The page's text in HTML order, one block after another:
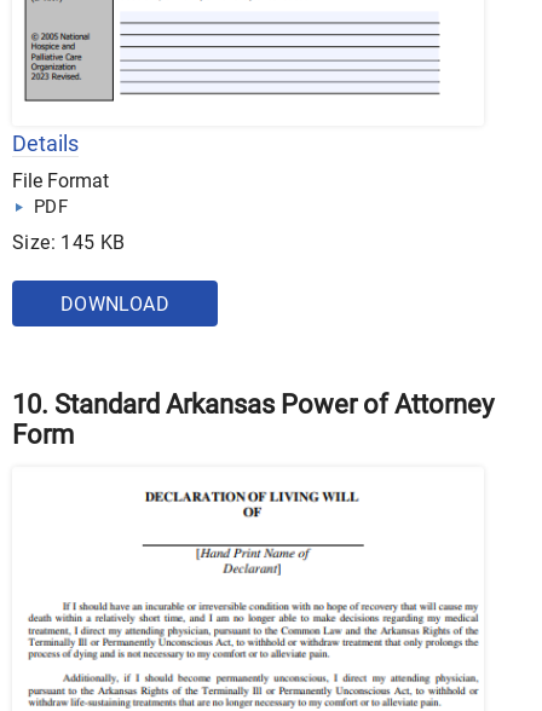
Details
File Format
PDF
Size: 145 KB
DOWNLOAD
10. Standard Arkansas Power of Attorney
Form